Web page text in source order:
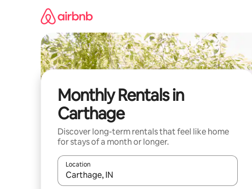
Monthly Rentals in
Carthage
Discover long-term rentals that feel like home
for stays of a month or longer.
Location
When results are available, navigate with the up and